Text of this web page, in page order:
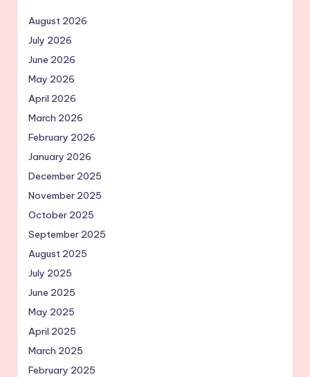
August 2026
July 2026
June 2026
May 2026
April 2026
March 2026
February 2026
January 2026
December 2025
November 2025
October 2025
September 2025
August 2025
July 2025
June 2025
May 2025
April 2025
March 2025
February 2025